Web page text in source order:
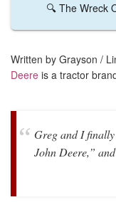
🔍 The Wreck
Written by Grayson /
Deere is a tractor
Greg and I
John Deere,”